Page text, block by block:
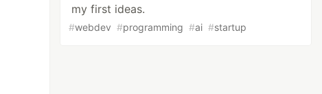
my first ideas.
#webdev #programming #ai #startup